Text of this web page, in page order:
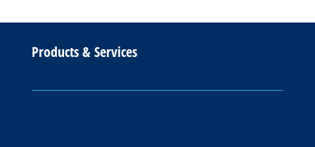
Products & Services